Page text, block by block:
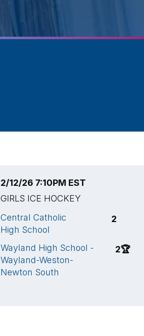
2/12/26 7:10PM EST
GIRLS ICE HOCKEY
Central Catholic
High School
2
Wayland High School -
Wayland-Weston-
Newton South
2🏆